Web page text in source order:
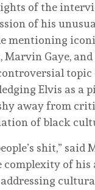
of the
of his
mentioning
Gaye,
topic
Elvis as a
away from
of black
shit,” said
of
addressing